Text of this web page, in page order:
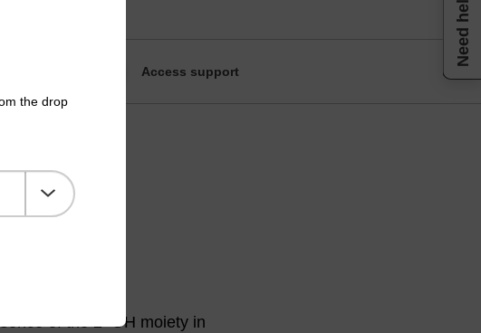
Access support
of the 2’-OH moiety in
the drop
Need help